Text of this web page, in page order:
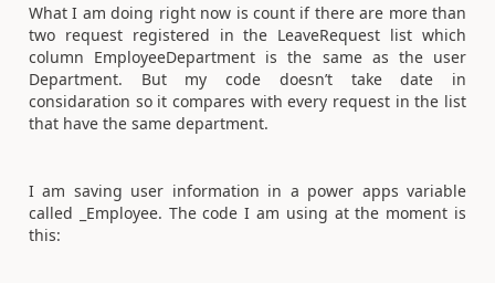
What I am doing right now is count if there are more than
two request registered in the LeaveRequest list which
column EmployeeDepartment is the same as the user
Department. But my code doesn’t take date in
considaration so it compares with every request in the list
that have the same department.
I am saving user information in a power apps variable
called _Employee. The code I am using at the moment is
this: